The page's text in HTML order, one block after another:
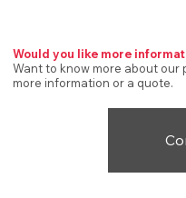
Would you like more
Want to know more about
more information or a quote.